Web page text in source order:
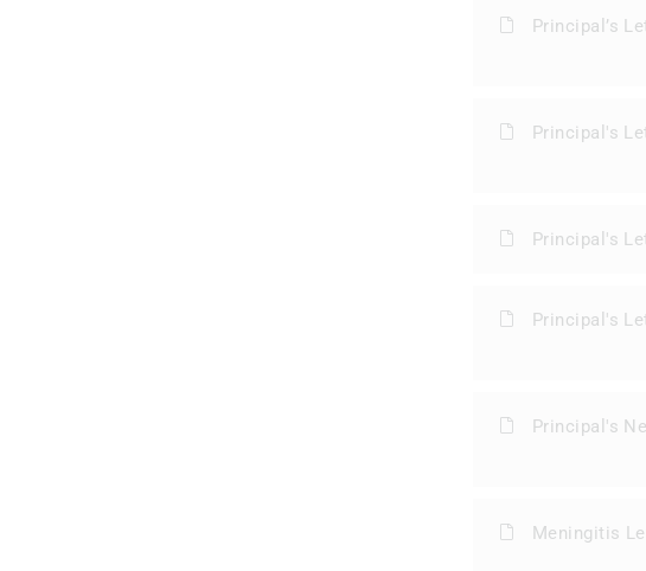
Principal’s
Principal's
Principal's
Principal's
Principal's
Meningitis